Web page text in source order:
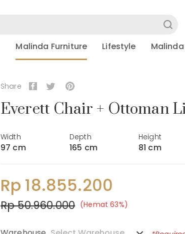
Malinda Furniture
Lifestyle
Share
Everett Chair + Ottoman
Width
97 cm
Depth
165 cm
Height
81 cm
Rp 18.855.200
Rp 50.960.000 (Hemat 63%)